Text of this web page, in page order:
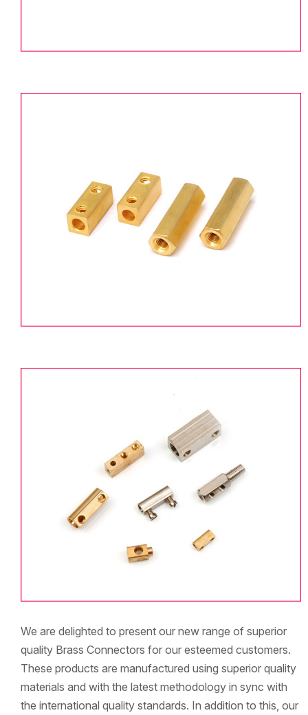
We are delighted to present our new range of superior
quality Brass Connectors for our esteemed customers.
These products are manufactured using superior quality
materials and with the latest methodology in sync with
the international quality standards. In addition to this, our